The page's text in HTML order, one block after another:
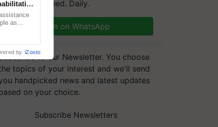
you need. Daily.
Join on WhatsApp
to our Newsletter. You choose
topics of your interest and we'll send
handpicked news and latest updates
on your choice.
Subscribe Newsletters
as
by iZooto